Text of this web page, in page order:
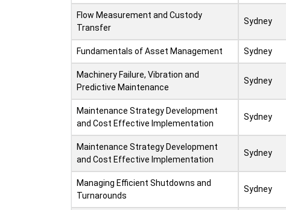
Flow Measurement and Custody
Transfer
Sydney
Fundamentals of Asset Management Sydney
Machinery Failure, Vibration and
Predictive Maintenance
Sydney
Maintenance Strategy Development
and Cost Effective Implementation
Sydney
Maintenance Strategy Development
and Cost Effective Implementation
Sydney
Managing Efficient Shutdowns and
Turnarounds
Sydney